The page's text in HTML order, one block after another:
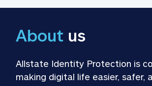
About us
Allstate Identity Protection is
making digital life easier, safer,